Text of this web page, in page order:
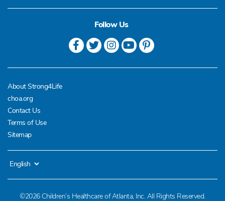
Follow Us
About Strong4Life
choa.org
Contact Us
Terms of Use
Sitemap
©2026 Children’s Healthcare of Atlanta, Inc. All Rights Reserved.